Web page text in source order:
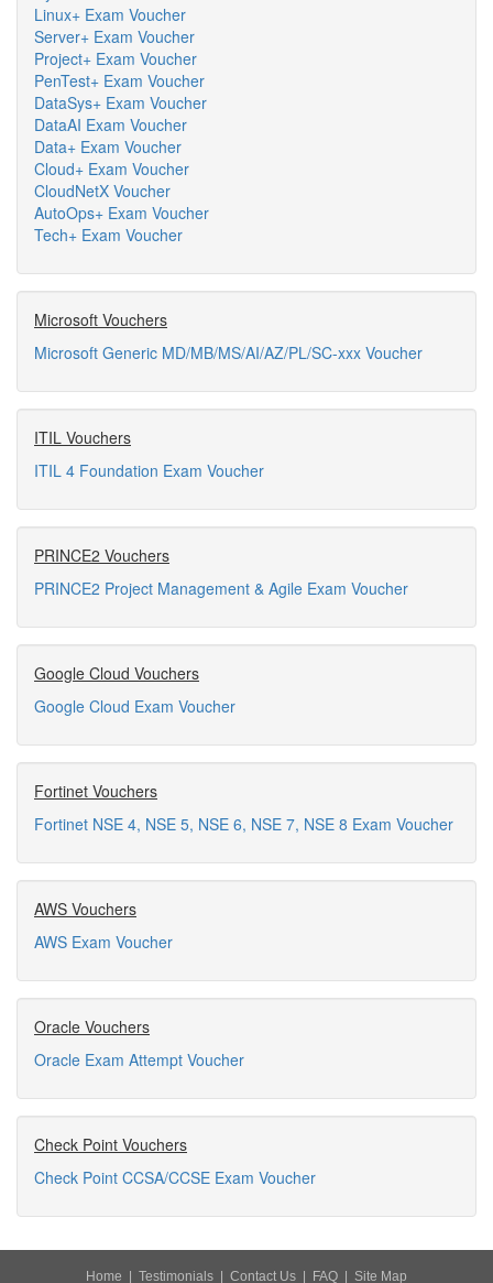
Linux+ Exam Voucher
Server+ Exam Voucher
Project+ Exam Voucher
PenTest+ Exam Voucher
DataSys+ Exam Voucher
DataAI Exam Voucher
Data+ Exam Voucher
Cloud+ Exam Voucher
CloudNetX Voucher
AutoOps+ Exam Voucher
Tech+ Exam Voucher
Microsoft Vouchers
Microsoft Generic MD/MB/MS/AI/AZ/PL/SC-xxx Voucher
ITIL Vouchers
ITIL 4 Foundation Exam Voucher
PRINCE2 Vouchers
PRINCE2 Project Management & Agile Exam Voucher
Google Cloud Vouchers
Google Cloud Exam Voucher
Fortinet Vouchers
Fortinet NSE 4, NSE 5, NSE 6, NSE 7, NSE 8 Exam Voucher
AWS Vouchers
AWS Exam Voucher
Oracle Vouchers
Oracle Exam Attempt Voucher
Check Point Vouchers
Check Point CCSA/CCSE Exam Voucher
Home Testimonials Contact Us FAQ Site Map